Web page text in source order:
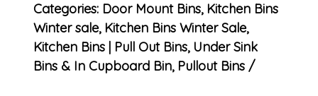
Categories: Door Mount Bins, Kitchen Bins
Winter sale, Kitchen Bins Winter Sale,
Kitchen Bins | Pull Out Bins, Under Sink
Bins & In Cupboard Bin, Pullout Bins